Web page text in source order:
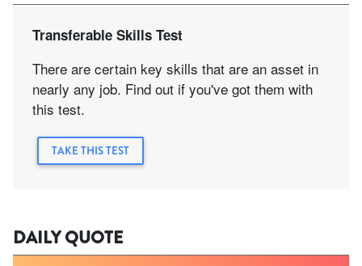
Transferable Skills Test
There are certain key skills that are an asset in
nearly any job. Find out if you've got them with
this test.
TAKE THIS TEST
DAILY QUOTE